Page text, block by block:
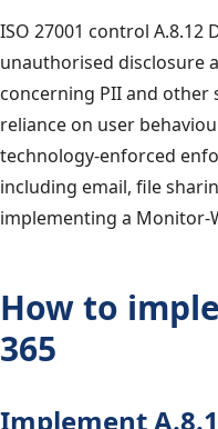
ISO 27001 control A.8.12
unauthorised disclosure
concerning PII and other
reliance on user
technology-enforced
including email, file
implementing a Monitor-
How to
365
Implement